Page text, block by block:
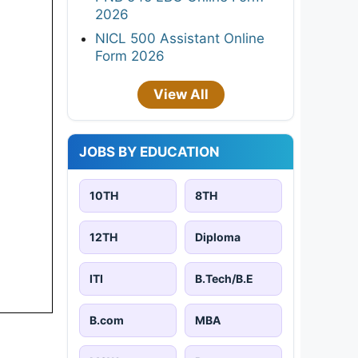
2026
NICL 500 Assistant Online
Form 2026
View All
JOBS BY EDUCATION
10TH 8TH
12TH Diploma
ITI B.Tech/B.E
B.com MBA